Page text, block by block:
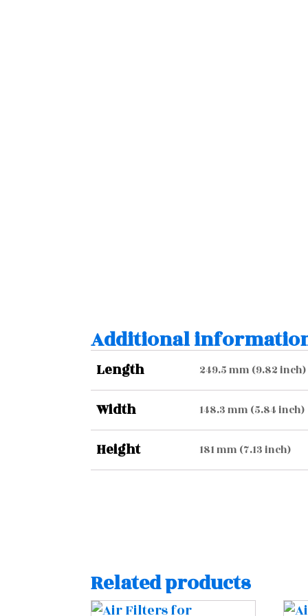
Additional
Length 249.5 mm (9.82 inch)
Width 148.3 mm (5.84 inch)
Height 181 mm (7.13 inch)
Related products